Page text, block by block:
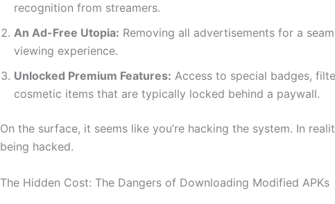
recognition from streamers.
An Ad-Free Utopia: Removing all advertisements for a
viewing experience.
Unlocked Premium Features: Access to special badges,
cosmetic items that are typically locked behind a paywall.
On the surface, it seems like you’re hacking the system. In
being hacked.
The Hidden Cost: The Dangers of Downloading Modified APKs